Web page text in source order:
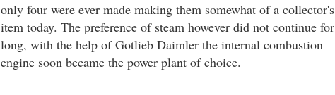
only four were ever made making them somewhat of a collector's
item today. The preference of steam however did not continue for
long, with the help of Gotlieb Daimler the internal combustion
engine soon became the power plant of choice.